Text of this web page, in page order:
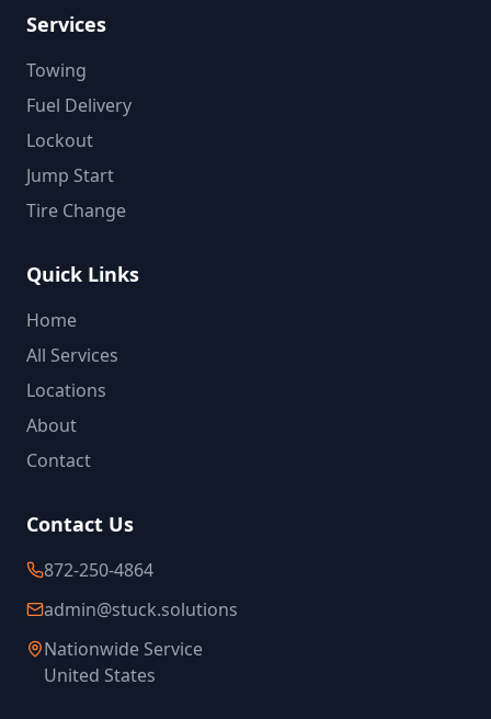
Services
Towing
Fuel Delivery
Lockout
Jump Start
Tire Change
Quick Links
Home
All Services
Locations
About
Contact
Contact Us
872-250-4864
admin@stuck.solutions
Nationwide Service
United States